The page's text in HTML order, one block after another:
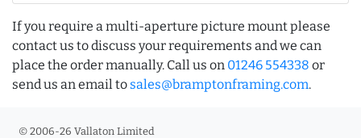
If you require a multi-aperture picture mount please
contact us to discuss your requirements and we can
place the order manually. Call us on 01246 554338 or
send us an email to sales@bramptonframing.com.
© 2006-26 Vallaton Limited